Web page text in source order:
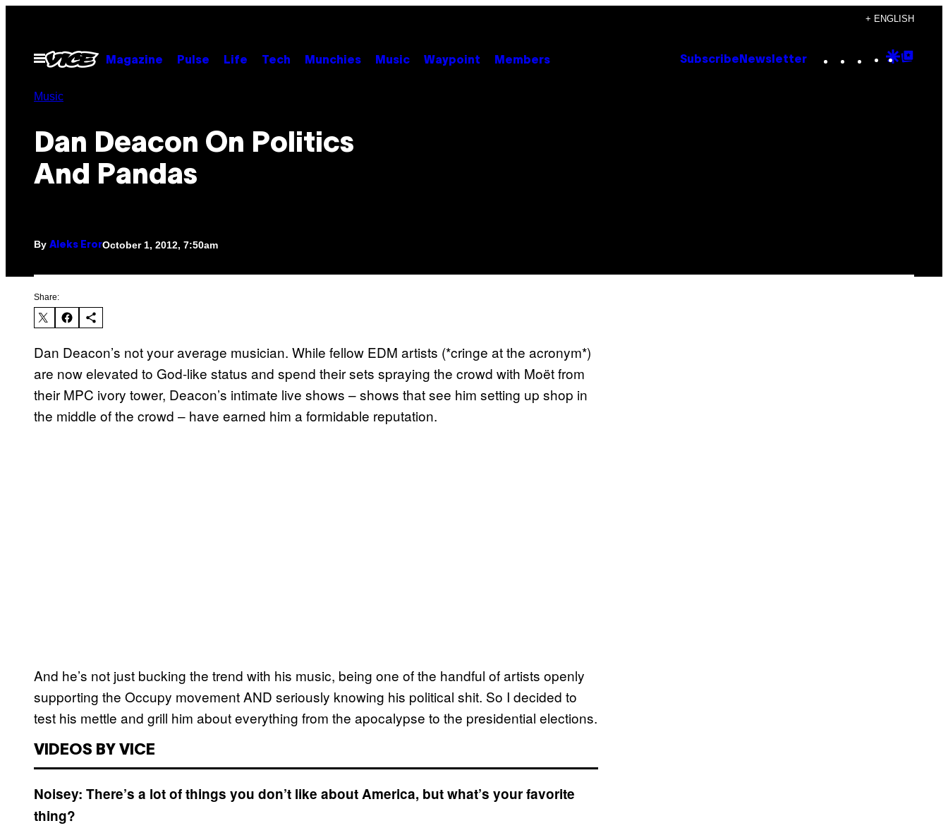
content
+ ENGLISH
Open
Menu
Magazine Pulse Life Tech Munchies Music Waypoint Members Subscribe Newsletter Instagram
TikTok
YouTube
Google
Music
Dan Deacon On Politics
And Pandas
By Aleks ErorOctober 1, 2012, 7:50am
Share:
Dan Deacon’s not your average musician. While fellow EDM artists (*cringe at the acronym*)
are now elevated to God-like status and spend their sets spraying the crowd with Moët from
their MPC ivory tower, Deacon’s intimate live shows – shows that see him setting up shop in
the middle of the crowd – have earned him a formidable reputation.
And he’s not just bucking the trend with his music, being one of the handful of artists openly
supporting the Occupy movement AND seriously knowing his political shit. So I decided to
test his mettle and grill him about everything from the apocalypse to the presidential elections.
VIDEOS BY VICE
Noisey: There’s a lot of things you don’t like about America, but what’s your favorite
thing?